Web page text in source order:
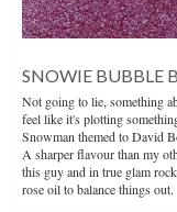
SNOWIE BUBBLE
Not going to lie, something
feel like it's plotting
Snowman themed to David
A sharper flavour than my
this guy and in true glam
rose oil to balance things out.